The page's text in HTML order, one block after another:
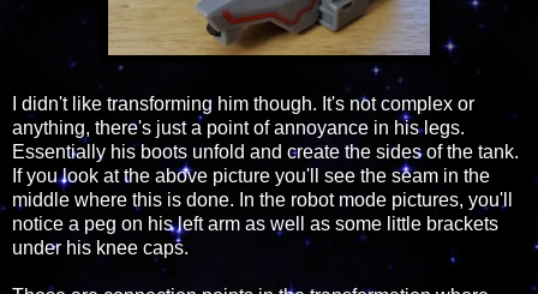
I didn't like transforming him though. It's not complex or
anything, there's just a point of annoyance in his legs.
Essentially his boots unfold and create the sides of the tank.
If you look at the above picture you'll see the seam in the
middle where this is done. In the robot mode pictures, you'll
notice a peg on his left arm as well as some little brackets
under his knee caps.